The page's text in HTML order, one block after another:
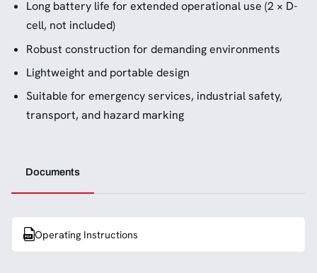
Long battery life for extended operational use (2 × D-
cell, not included)
Robust construction for demanding environments
Lightweight and portable design
Suitable for emergency services, industrial safety,
transport, and hazard marking
Documents
Operating Instructions